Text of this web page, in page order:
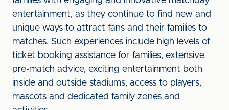
entertainment, as they continue to find new and
unique ways to attract fans and their families to
matches. Such experiences include high levels of
ticket booking assistance for families, extensive
pre-match advice, exciting entertainment both
inside and outside stadiums, access to players,
mascots and dedicated family zones and